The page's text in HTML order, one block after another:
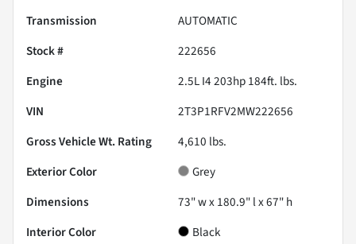
Transmission
AUTOMATIC
Stock #
222656
Engine
2.5L I4 203hp 184ft. lbs.
VIN
2T3P1RFV2MW222656
Gross Vehicle Wt. Rating
4,610 lbs.
Exterior Color
Grey
Dimensions
73" w x 180.9" l x 67" h
Interior Color
Black